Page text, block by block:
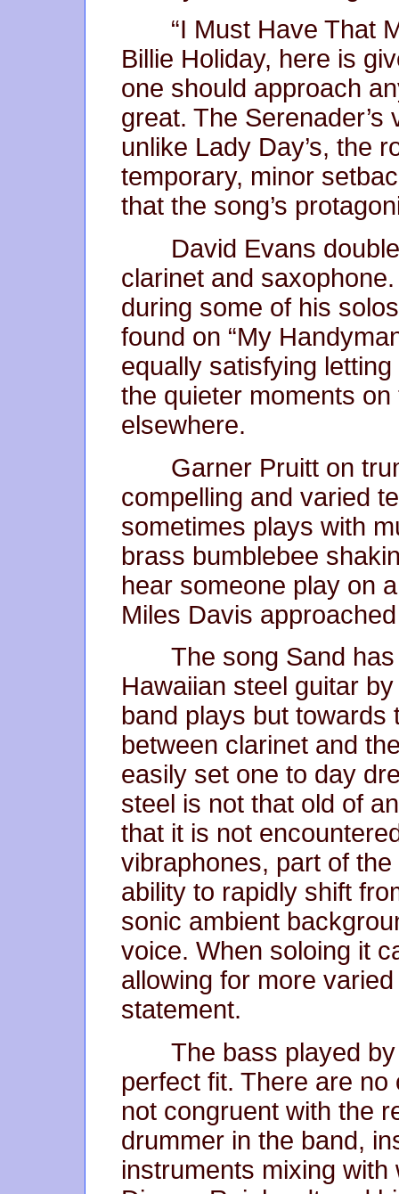
“I Must Have That
Billie Holiday, here is
one should approach
great. The
unlike Lady Day’s, the
temporary, minor
that the song’s
David Evans
clarinet and
during some of his
found on “My
equally satisfying
the quieter moments
elsewhere.
Garner Pruitt on
compelling and varied
sometimes plays with
brass bumblebee
hear someone play on
Miles Davis
The song Sand
Hawaiian steel guitar
band plays but
between clarinet and
easily set one to day
steel is not that old of
that it is not
vibraphones, part of
ability to rapidly shift
sonic ambient
voice. When soloing it
allowing for more
statement.
The bass played
perfect fit. There are
not congruent with the
drummer in the band,
instruments mixing